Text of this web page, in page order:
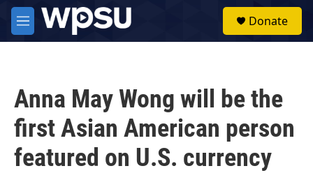
Skip to main content
M
e
Donate
Anna May Wong will be the
first Asian American person
featured on U.S. currency